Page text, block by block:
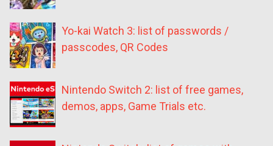
Yo-kai Watch 3: list of passwords /
passcodes, QR Codes
Nintendo Switch 2: list of free games,
demos, apps, Game Trials etc.